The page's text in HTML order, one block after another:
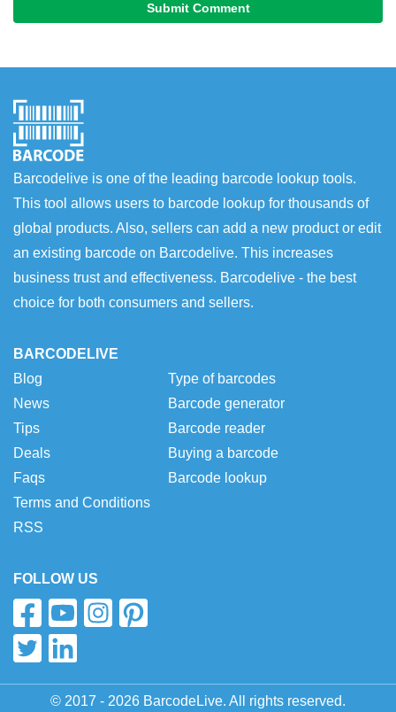
Submit Comment
Barcodelive is one of the leading barcode lookup tools.
This tool allows users to barcode lookup for thousands of
global products. Also, sellers can add a new product or edit
an existing barcode on Barcodelive. This increases
business trust and effectiveness. Barcodelive - the best
choice for both consumers and sellers.
BARCODELIVE
Blog
News
Tips
Deals
Faqs
Terms and Conditions
RSS
Type of barcodes
Barcode generator
Barcode reader
Buying a barcode
Barcode lookup
FOLLOW US
© 2017 - 2026 BarcodeLive. All rights reserved.